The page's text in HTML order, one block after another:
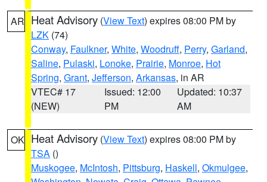
AR Heat Advisory (View Text) expires 08:00 PM by
LZK (74)
Conway, Faulkner, White, Woodruff, Perry, Garland,
Saline, Pulaski, Lonoke, Prairie, Monroe, Hot
Spring, Grant, Jefferson, Arkansas, in AR
VTEC# 17
(NEW)
Issued: 12:00
PM
Updated: 10:37
AM
OK Heat Advisory (View Text) expires 08:00 PM by
TSA ()
Muskogee, McIntosh, Pittsburg, Haskell, Okmulgee,